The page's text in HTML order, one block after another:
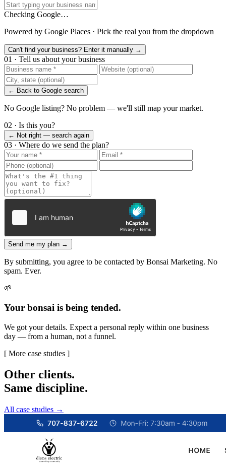
Checking Google…
Powered by Google Places · Pick the real you from the dropdown
Can't find your business? Enter it manually →
01 · Tell us about your business
← Back to Google search
No Google listing? No problem — we'll still map your market.
02 · Is this you?
← Not right — search again
03 · Where do we send the plan?
Send me my plan →
By submitting, you agree to be contacted by Bonsai Marketing. No
spam. Ever.
🌱
Your bonsai is being tended.
We got your details. Expect a personal reply within one business
day — from a human, not a funnel.
[ More case studies ]
Other clients.
Same discipline.
All case studies →